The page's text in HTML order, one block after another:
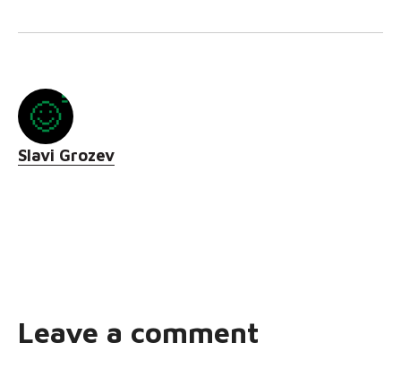
Slavi Grozev
Leave a comment